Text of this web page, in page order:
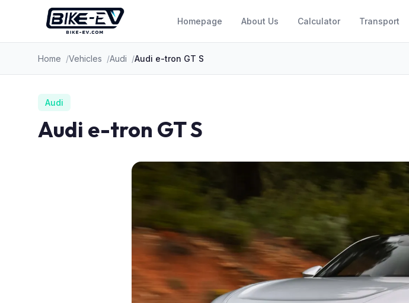
Skip to content
Homepage About Us Calculator Transport
Home Vehicles Audi Audi e-tron GT S
Audi
Audi e-tron GT S